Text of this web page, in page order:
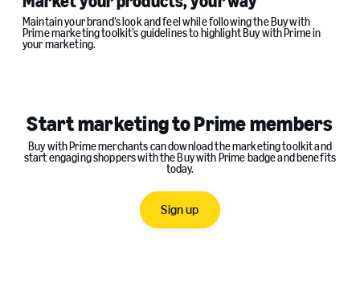
Maintain your brand’s look and feel while following the Buy with
Prime marketing toolkit’s guidelines to highlight Buy with Prime in
your marketing.
Start marketing to Prime members
Buy with Prime merchants can download the marketing toolkit and
start engaging shoppers with the Buy with Prime badge and benefits
today.
Sign up